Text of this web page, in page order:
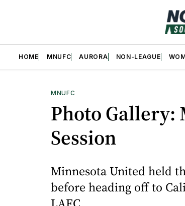
HOME MNUFC AURORA NON-LEAGUE
MNUFC
Photo Gallery:
Session
Minnesota United held
before heading off to